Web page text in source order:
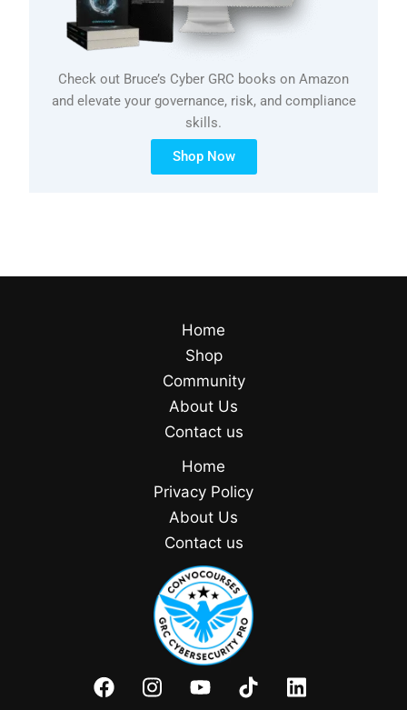
Check out Bruce’s Cyber GRC books on Amazon
and elevate your governance, risk, and compliance
skills.
Shop Now
Home
Shop
Community
About Us
Contact us
Home
Privacy Policy
About Us
Contact us